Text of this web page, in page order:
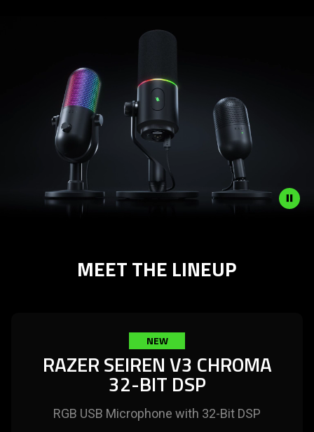
MEET THE LINEUP
NEW
RAZER SEIREN V3 CHROMA
32-BIT DSP
RGB USB Microphone with 32-Bit DSP